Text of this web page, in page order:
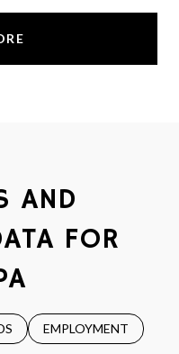
AND
FOR
EMPLOYMENT